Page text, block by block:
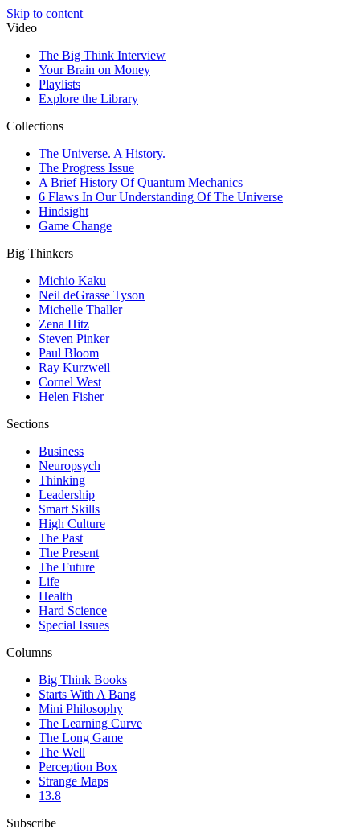
Skip to content
Video
The Big Think Interview
Your Brain on Money
Playlists
Explore the Library
Collections
The Universe. A History.
The Progress Issue
A Brief History Of Quantum Mechanics
6 Flaws In Our Understanding Of The Universe
Hindsight
Game Change
Big Thinkers
Michio Kaku
Neil deGrasse Tyson
Michelle Thaller
Zena Hitz
Steven Pinker
Paul Bloom
Ray Kurzweil
Cornel West
Helen Fisher
Sections
Business
Neuropsych
Thinking
Leadership
Smart Skills
High Culture
The Past
The Present
The Future
Life
Health
Hard Science
Special Issues
Columns
Big Think Books
Starts With A Bang
Mini Philosophy
The Learning Curve
The Long Game
The Well
Perception Box
Strange Maps
13.8
Subscribe